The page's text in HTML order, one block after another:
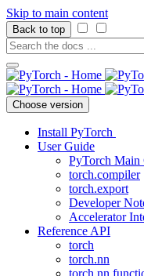
Skip to main content
Back to top
Choose version
Install PyTorch
User Guide
PyTorch Main
torch.compiler
torch.export
Developer
Accelerator
Reference API
torch
torch.nn